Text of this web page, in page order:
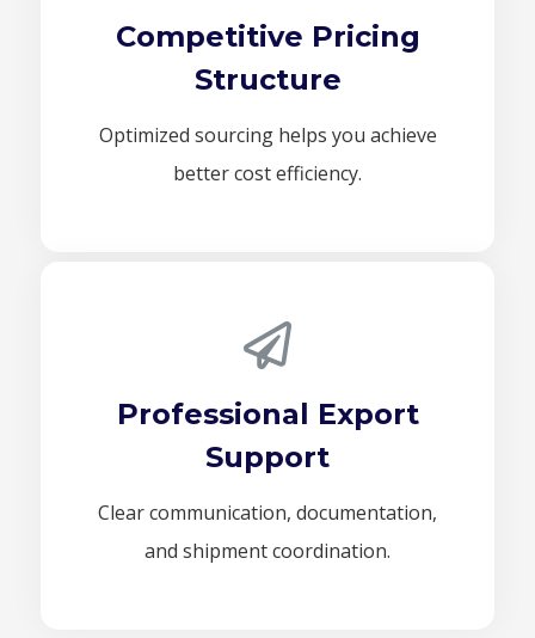
Competitive Pricing
Structure
Optimized sourcing helps you achieve
better cost efficiency.
Professional Export
Support
Clear communication, documentation,
and shipment coordination.